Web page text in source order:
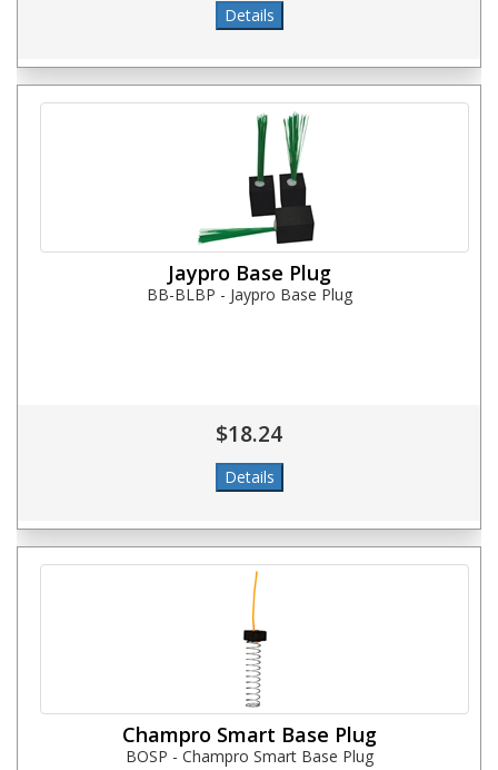
Jaypro Base Plug
BB-BLBP - Jaypro Base Plug
$18.24
Champro Smart Base Plug
BOSP - Champro Smart Base Plug